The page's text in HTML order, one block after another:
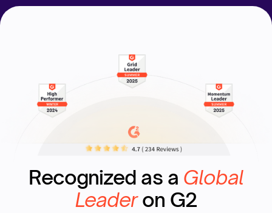
Recognized as a Global
Leaderon G2